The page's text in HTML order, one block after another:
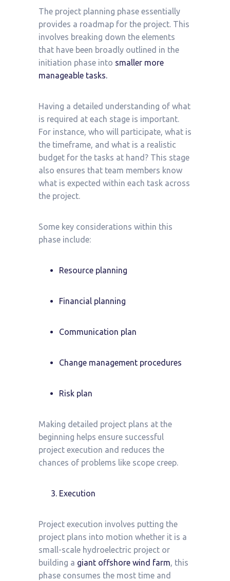
The project planning phase essentially
provides a roadmap for the project. This
involves breaking down the elements
that have been broadly outlined in the
initiation phase into smaller more
manageable tasks.
Having a detailed understanding of what
is required at each stage is important.
For instance, who will participate, what is
the timeframe, and what is a realistic
budget for the tasks at hand? This stage
also ensures that team members know
what is expected within each task across
the project.
Some key considerations within this
phase include:
Resource planning
Financial planning
Communication plan
Change management procedures
Risk plan
Making detailed project plans at the
beginning helps ensure successful
project execution and reduces the
chances of problems like scope creep.
Execution
Project execution involves putting the
project plans into motion whether it is a
small-scale hydroelectric project or
building a giant offshore wind farm, this
phase consumes the most time and